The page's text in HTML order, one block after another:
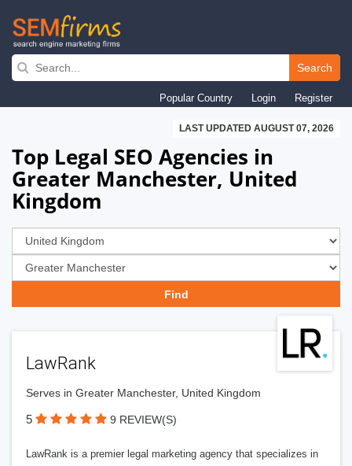
Skip
navigation
Search
Popular Country Login Register
LAST UPDATED AUGUST 07, 2026
Top Legal SEO Agencies in
Greater Manchester, United
Kingdom
LawRank
Serves in Greater Manchester, United Kingdom
5 9 REVIEW(S)
LawRank is a premier legal marketing agency that specializes in